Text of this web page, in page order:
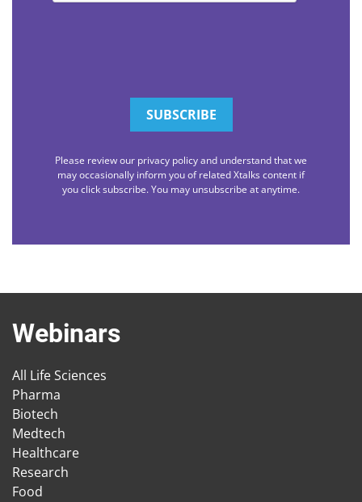
Please review our privacy policy and understand that we
may occasionally inform you of related Xtalks content if
you click subscribe. You may unsubscribe at anytime.
Webinars
All Life Sciences
Pharma
Biotech
Medtech
Healthcare
Research
Food